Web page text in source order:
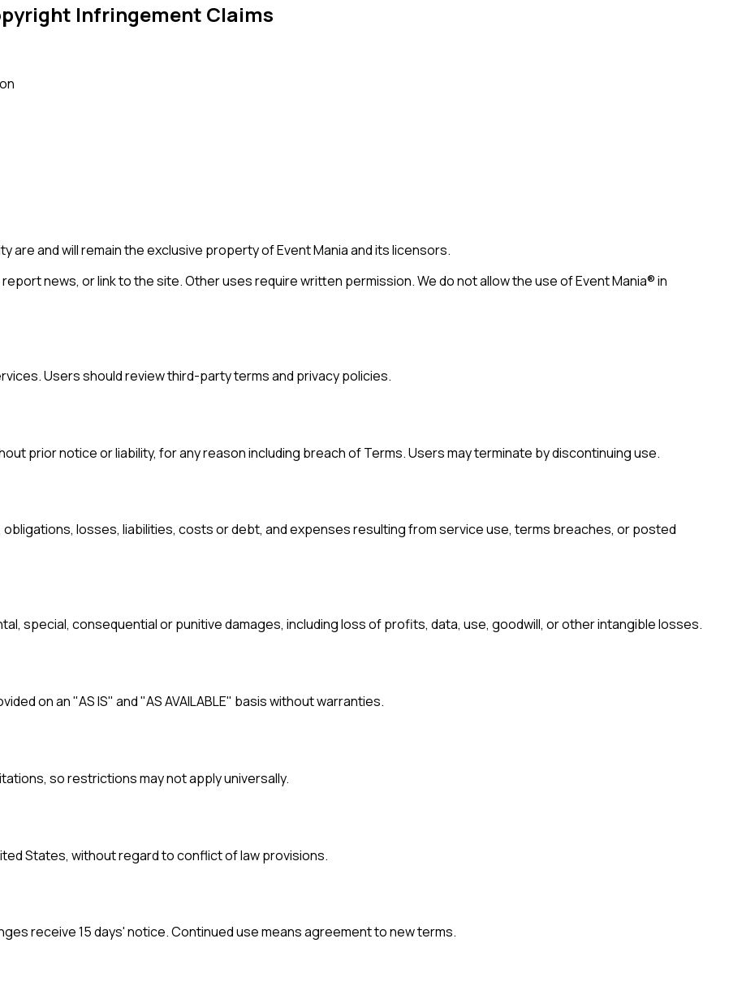
Infringement Claims
and will remain the exclusive property of Event Mania and its licensors.
news, or link to the site. Other uses require written permission. We do not allow the use of Event Mania® in
Users should review third-party terms and privacy policies.
prior notice or liability, for any reason including breach of Terms. Users may terminate by discontinuing use.
losses, liabilities, costs or debt, and expenses resulting from service use, terms breaches, or posted
special, consequential or punitive damages, including loss of profits, data, use, goodwill, or other intangible losses.
on an "AS IS" and "AS AVAILABLE" basis without warranties.
so restrictions may not apply universally.
States, without regard to conflict of law provisions.
receive 15 days' notice. Continued use means agreement to new terms.